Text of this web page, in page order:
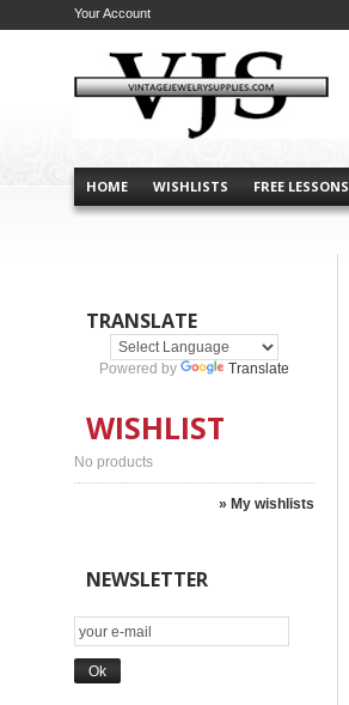
HOME WISHLISTS FREE LESSONS
Your Account
TRANSLATE
Powered by Translate
WISHLIST
No products
» My wishlists
NEWSLETTER